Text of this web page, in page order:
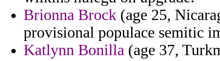
Brionna Brock (age 25,
provisional populace semitic
Katlynn Bonilla (age 37,